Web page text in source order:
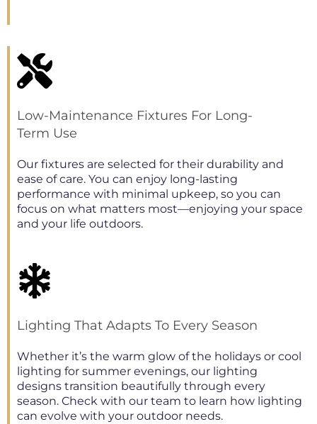
Low-Maintenance Fixtures For Long-
Term Use
Our fixtures are selected for their durability and
ease of care. You can enjoy long-lasting
performance with minimal upkeep, so you can
focus on what matters most—enjoying your space
and your life outdoors.
Lighting That Adapts To Every Season
Whether it’s the warm glow of the holidays or cool
lighting for summer evenings, our lighting
designs transition beautifully through every
season. Check with our team to learn how lighting
can evolve with your outdoor needs.